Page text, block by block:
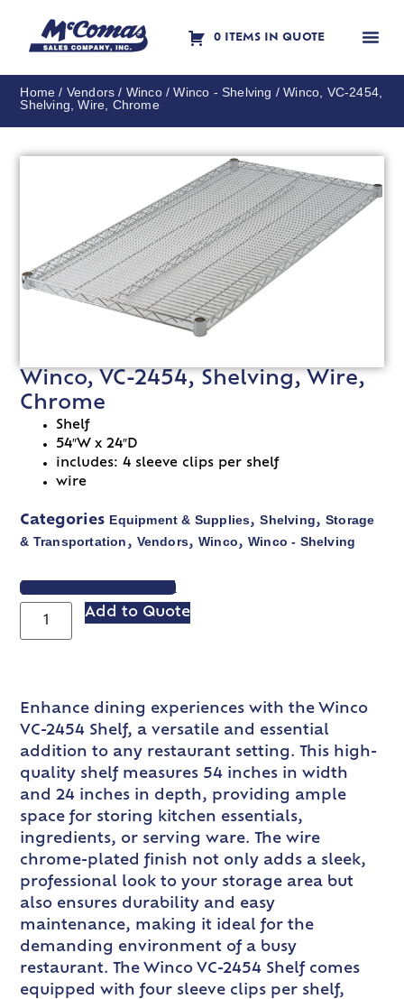
0 ITEMS IN QUOTE
Home / Vendors / Winco/Winco - Shelving / Winco, VC-2454,
Shelving, Wire, Chrome
Winco, VC-2454, Shelving, Wire,
Chrome
Shelf
54″W x 24″D
includes: 4 sleeve clips per shelf
wire
Categories Equipment & Supplies,Shelving, Storage
& Transportation, Vendors, Winco, Winco - Shelving
VIEW SPEC SHEET
Add to Quote
Enhance dining experiences with the Winco
VC-2454 Shelf, a versatile and essential
addition to any restaurant setting. This high-
quality shelf measures 54 inches in width
and 24 inches in depth, providing ample
space for storing kitchen essentials,
ingredients, or serving ware. The wire
chrome-plated finish not only adds a sleek,
professional look to your storage area but
also ensures durability and easy
maintenance, making it ideal for the
demanding environment of a busy
restaurant. The Winco VC-2454 Shelf comes
equipped with four sleeve clips per shelf,